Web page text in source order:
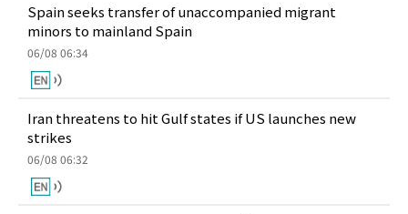
Spain seeks transfer of unaccompanied migrant
minors to mainland Spain
06/08 06:34
Iran threatens to hit Gulf states if US launches new
strikes
06/08 06:32